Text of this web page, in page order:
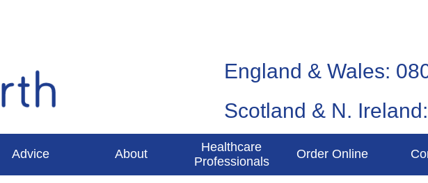
England & Wales:
Scotland & N.
Advice About
Healthcare
Professionals
Order Online